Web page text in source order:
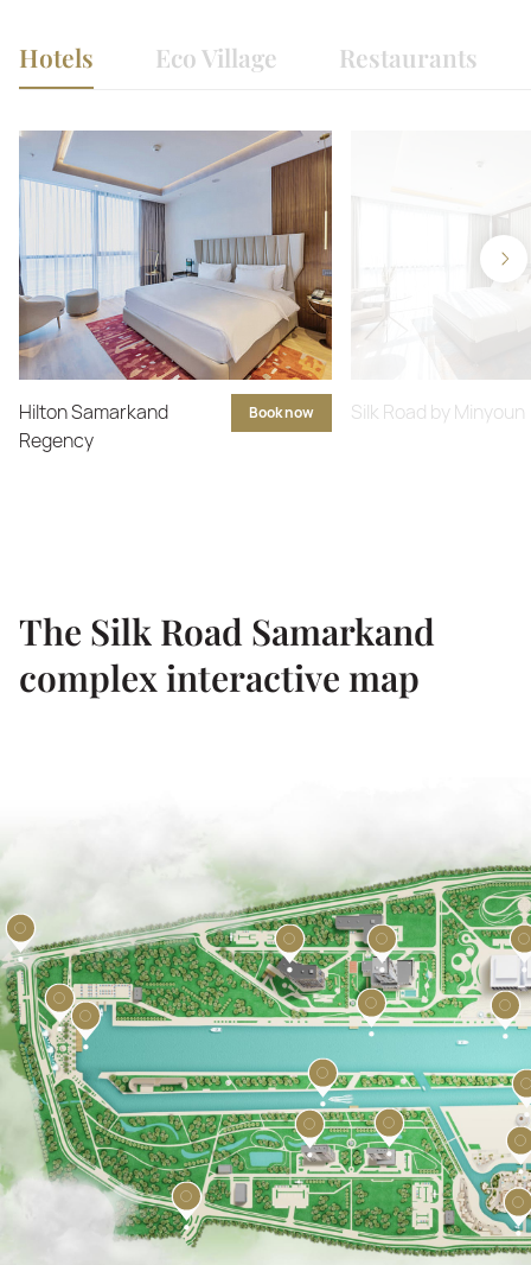
Hotels Eco Village Restaurants
Hilton Samarkand
Regency
Book now Silk Road by Minyoun
The Silk Road Samarkand
complex interactive map